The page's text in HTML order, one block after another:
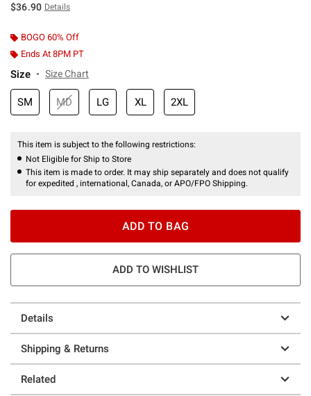
$36.90 Details
BOGO 60% Off
Ends At 8PM PT
Size Size Chart
SM MD LG XL 2XL
This item is subject to the following restrictions:
Not Eligible for Ship to Store
This item is made to order. It may ship separately and does not qualify
for expedited , international, Canada, or APO/FPO Shipping.
ADD TO BAG
ADD TO WISHLIST
Details
Shipping & Returns
Related